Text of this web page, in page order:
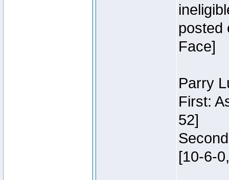
posted
Face]
Parry
First:
52]
[10-6-